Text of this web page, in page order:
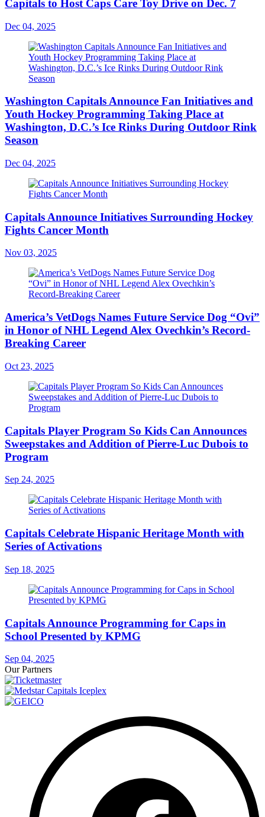
Capitals to Host Caps Care Toy Drive on Dec. 7
Dec 04, 2025
Washington Capitals Announce Fan Initiatives and
Youth Hockey Programming Taking Place at
Washington, D.C.’s Ice Rinks During Outdoor Rink
Season
Dec 04, 2025
Capitals Announce Initiatives Surrounding Hockey
Fights Cancer Month
Nov 03, 2025
America’s VetDogs Names Future Service Dog “Ovi”
in Honor of NHL Legend Alex Ovechkin’s Record-
Breaking Career
Oct 23, 2025
Capitals Player Program So Kids Can Announces
Sweepstakes and Addition of Pierre-Luc Dubois to
Program
Sep 24, 2025
Capitals Celebrate Hispanic Heritage Month with
Series of Activations
Sep 18, 2025
Capitals Announce Programming for Caps in
School Presented by KPMG
Sep 04, 2025
Our Partners